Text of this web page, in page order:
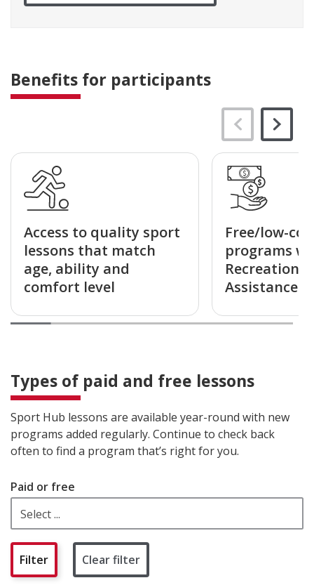
Benefits for participants
Access to quality sport
lessons that match
age, ability and
comfort level
Free/low-
programs
Recreation
Assistance
Types of paid and free lessons
Sport Hub lessons are available year-round with new
programs added regularly. Continue to check back
often to find a program that’s right for you.
Paid or free
Clear filter